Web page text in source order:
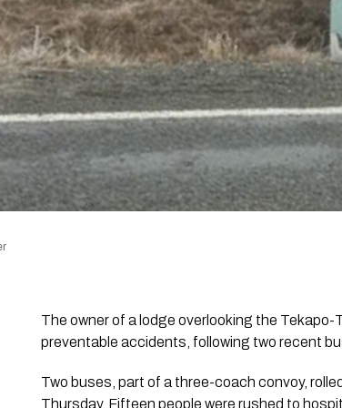
The owner of a lodge overlooking the
preventable accidents, following two recent
Two buses, part of a three-coach convoy,
Thursday. Fifteen people were rushed to